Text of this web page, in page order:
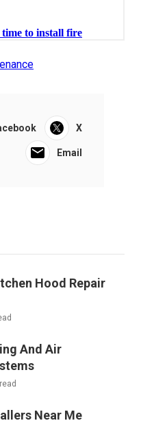
X
Email
Hood Repair
And Air
Near Me